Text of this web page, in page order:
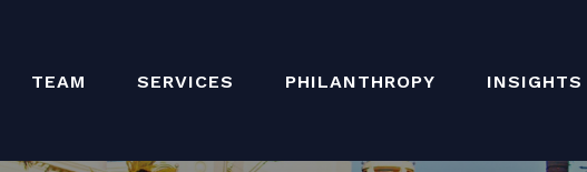
TEAM SERVICES PHILANTHROPY INSIGHTS